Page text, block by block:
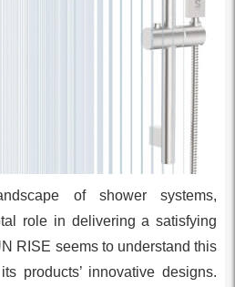
of shower systems,
role in delivering a satisfying
RISE seems to understand this
products’ innovative designs.